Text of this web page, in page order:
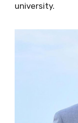
university.